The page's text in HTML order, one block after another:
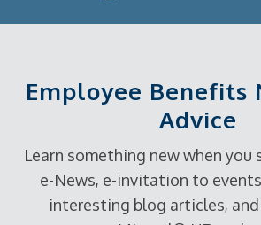
Employee Benefits
Advice
Learn something new when you
e-News, e-invitation to
interesting blog articles, and